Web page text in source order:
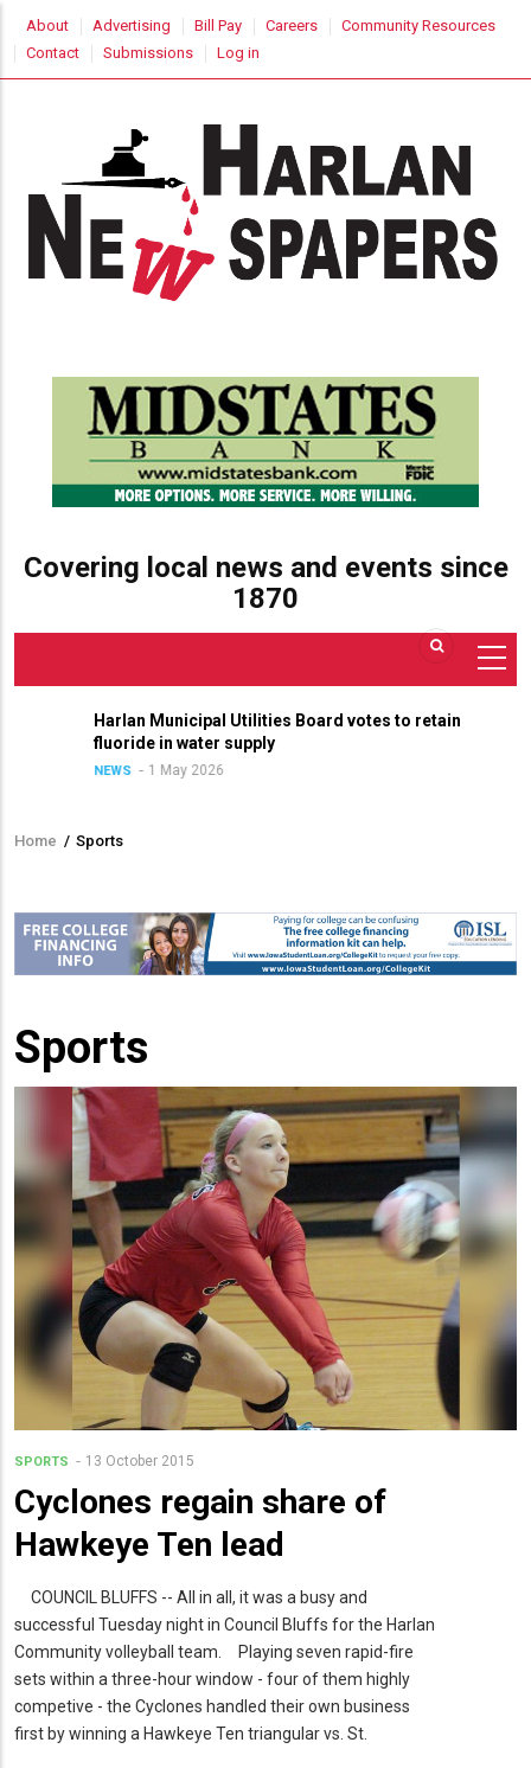
main
USER
ACCOUNT
MENU
About Advertising Bill Pay Careers
Community Resources
Contact
Submissions Log in
Covering local news and events since
1870
Harlan Municipal Utilities Board votes to retain
fluoride in water supply
NEWS 1 May 2026
Breadcrumb
Home / Sports
Sports
SPORTS 13 October 2015
Cyclones regain share of
Hawkeye Ten lead
COUNCIL BLUFFS -- All in all, it was a busy and
successful Tuesday night in Council Bluffs for the Harlan
Community volleyball team. Playing seven rapid-fire
sets within a three-hour window - four of them highly
competive - the Cyclones handled their own business
first by winning a Hawkeye Ten triangular vs. St.